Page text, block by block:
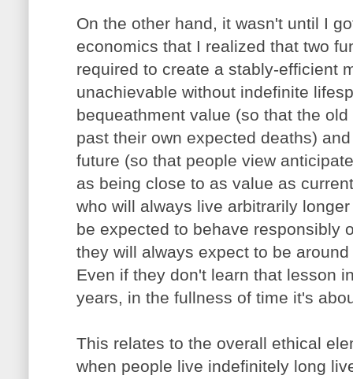
On the other hand, it wasn't until I
economics that I realized that two
required to create a stably-efficient
unachievable without indefinite
bequeathment value (so that the
past their own expected deaths)
future (so that people view
as being close to as value as
who will always live arbitrarily
be expected to behave responsibly
they will always expect to be
Even if they don't learn that lesson
years, in the fullness of time it's
This relates to the overall ethical
when people live indefinitely long